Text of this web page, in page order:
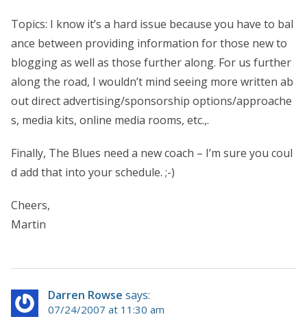
Topics: I know it’s a hard issue because you have to bal
ance between providing information for those new to
blogging as well as those further along. For us further
along the road, I wouldn’t mind seeing more written ab
out direct advertising/sponsorship options/approache
s, media kits, online media rooms, etc.,.
Finally, The Blues need a new coach – I’m sure you coul
d add that into your schedule. ;-)
Cheers,
Martin
Darren Rowse says:
07/24/2007 at 11:30 am